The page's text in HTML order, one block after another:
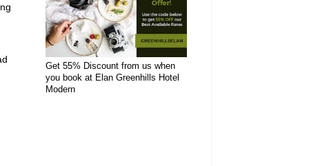
Get 55% Discount from us when
you book at Elan Greenhills Hotel
Modern